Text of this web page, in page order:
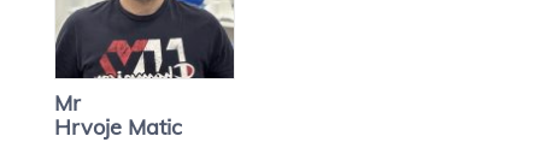
Mr
Hrvoje Matic